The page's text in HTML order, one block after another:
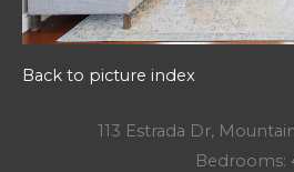
Back to picture index
113 Estrada Dr,
Bedrooms: